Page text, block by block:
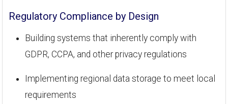
Regulatory Compliance by Design
Building systems that inherently comply with
GDPR, CCPA, and other privacy regulations
Implementing regional data storage to meet local
requirements